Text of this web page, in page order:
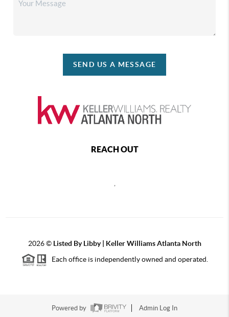
SEND US A MESSAGE
REACH OUT
2026© Listed By Libby | Keller Williams Atlanta North
Each office is independently owned and operated.
Powered by Admin Log In